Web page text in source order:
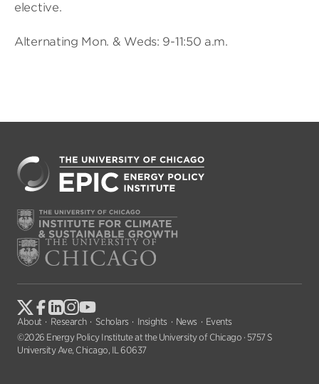
elective.
Alternating Mon. & Weds: 9-11:50 a.m.
About Research Scholars Insights News
Events
©2026 Energy Policy Institute at the University of Chicago · 5757 S
University Ave, Chicago, IL 60637